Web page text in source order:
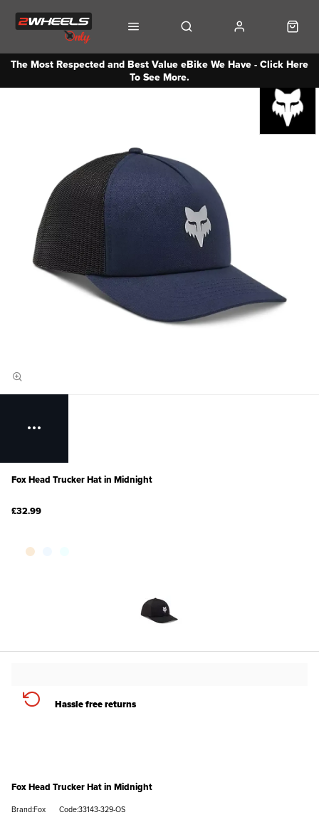
The Most Respected and Best Value eBike We Have - Click Here
To See More.
Fox Head Trucker Hat in Midnight
£32.99
Hassle free returns
Fox Head Trucker Hat in Midnight
Brand:Fox Code:33143-329-OS